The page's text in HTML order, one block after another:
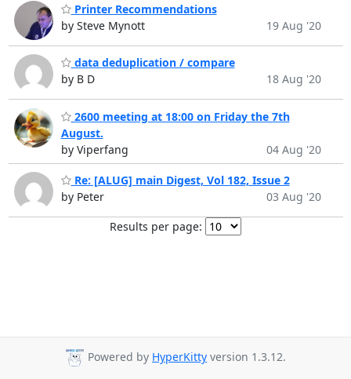
Printer Recommendations
by Steve Mynott
19 Aug '20
data deduplication / compare
by B D
18 Aug '20
2600 meeting at 18:00 on Friday the 7th
August.
by Viperfang
04 Aug '20
Re: [ALUG] main Digest, Vol 182, Issue 2
by Peter
03 Aug '20
Results per page:
Powered by HyperKitty version 1.3.12.